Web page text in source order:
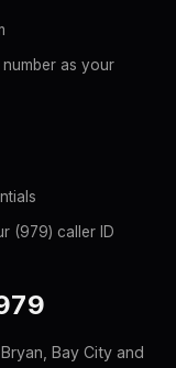
as your
(979) caller ID
Bay City and